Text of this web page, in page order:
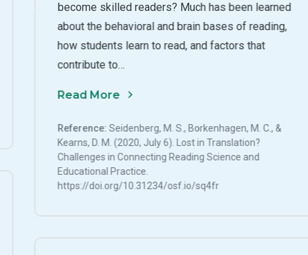
become skilled readers? Much has been learned
about the behavioral and brain bases of reading,
how students learn to read, and factors that
contribute to…
Read More
Reference:Seidenberg, M. S., Borkenhagen, M. C., &
Kearns, D. M. (2020, July 6). Lost in Translation?
Challenges in Connecting Reading Science and
Educational Practice.
https://doi.org/10.31234/osf.io/sq4fr